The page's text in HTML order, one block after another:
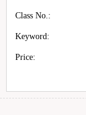
Class No.:
Keyword:
Price: